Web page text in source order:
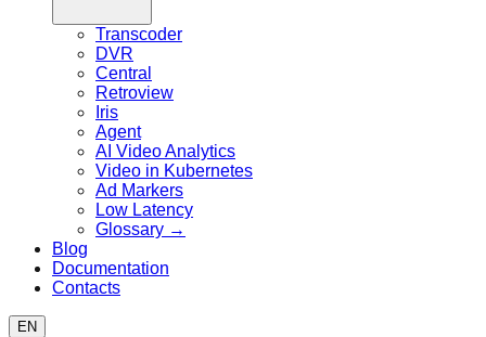
Transcoder
DVR
Central
Retroview
Iris
Agent
AI Video Analytics
Video in Kubernetes
Ad Markers
Low Latency
Glossary →
Blog
Documentation
Contacts
EN